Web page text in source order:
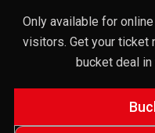
Only available for
visitors. Get your ticket
bucket deal